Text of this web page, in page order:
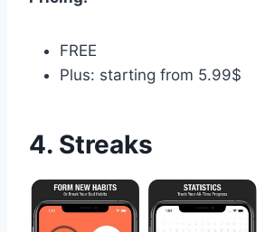
FREE
Plus: starting from 5.99$
4. Streaks